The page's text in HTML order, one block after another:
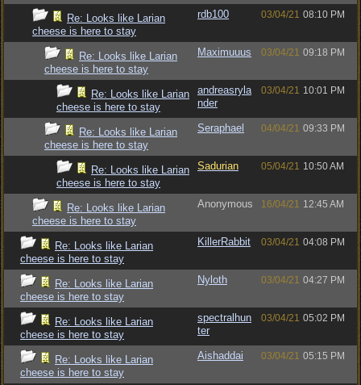
Re: Looks like Larian
cheese is here to stay
rdb100 03/04/21 08:10 PM
Re: Looks like Larian
cheese is here to stay
Maximuuus 03/04/21 09:18 PM
Re: Looks like Larian
cheese is here to stay
andreasryla
nder
03/04/21 10:01 PM
Re: Looks like Larian
cheese is here to stay
Seraphael 04/04/21 09:33 PM
Re: Looks like Larian
cheese is here to stay
Sadurian 05/04/21 10:50 AM
Re: Looks like Larian
cheese is here to stay
Anonymous 16/04/21 12:45 AM
Re: Looks like Larian
cheese is here to stay
KillerRabbit 03/04/21 04:08 PM
Re: Looks like Larian
cheese is here to stay
Nyloth 03/04/21 04:27 PM
Re: Looks like Larian
cheese is here to stay
spectralhun
ter
03/04/21 05:02 PM
Re: Looks like Larian
cheese is here to stay
Aishaddai 03/04/21 05:15 PM